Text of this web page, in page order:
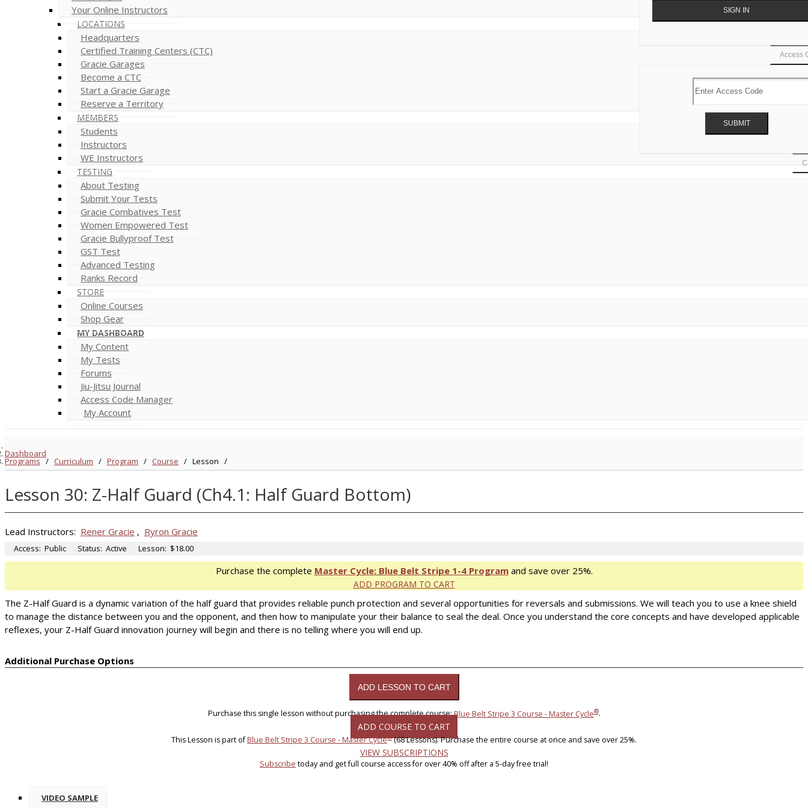
Access
Your Online Instructors
LOCATIONS
Headquarters
Certified Training Centers (CTC)
Gracie Garages
Become a CTC
Start a Gracie Garage
Reserve a Territory
MEMBERS
Students
Instructors
WE Instructors
TESTING
About Testing
Submit Your Tests
Gracie Combatives Test
Women Empowered Test
Gracie Bullyproof Test
GST Test
Advanced Testing
Ranks Record
STORE
Online Courses
Shop Gear
MY DASHBOARD
My Content
My Tests
Forums
Jiu-Jitsu Journal
Access Code Manager
My Account
Dashboard
Programs/ Curriculum / Program / Course / Lesson /
Lesson 30: Z-Half Guard (Ch4.1: Half Guard Bottom)
Lead Instructors: Rener Gracie , Ryron Gracie
Access: Public Status: Active Lesson: $18.00
Purchase the complete Master Cycle: Blue Belt Stripe 1-4 Programand save over 25%.
ADD PROGRAM TO CART
The Z-Half Guard is a dynamic variation of the half guard that provides reliable punch protection and several opportunities for reversals and submissions. We will teach you to use a knee shield
to manage the distance between you and the opponent, and then how to manipulate your their balance to seal the deal. Once you understand the core concepts and have developed applicable
reflexes, your Z-Half Guard innovation journey will begin and there is no telling where you will end up.
Additional Purchase Options
Purchase this single lesson without purchasing the complete course:Blue Belt Stripe 3 Course - Master Cycle®.
ADD COURSE TO CART
This Lesson is part ofBlue Belt Stripe 3 Course - Master Cycle®(68 Lessons). Purchase the entire course at once and save over 25%.
VIEW SUBSCRIPTIONS
Subscribe today and get full course access for over 40% off after a 5-day free trial!
VIDEO SAMPLE